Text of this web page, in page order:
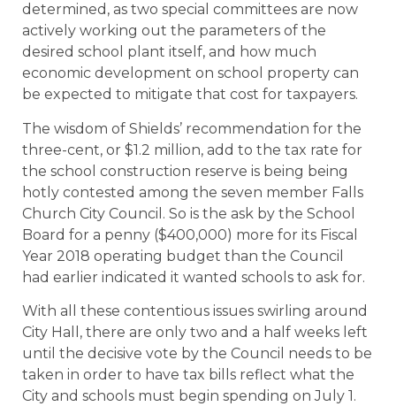
determined, as two special committees are now
actively working out the parameters of the
desired school plant itself, and how much
economic development on school property can
be expected to mitigate that cost for taxpayers.
The wisdom of Shields’ recommendation for the
three-cent, or $1.2 million, add to the tax rate for
the school construction reserve is being being
hotly contested among the seven member Falls
Church City Council. So is the ask by the School
Board for a penny ($400,000) more for its Fiscal
Year 2018 operating budget than the Council
had earlier indicated it wanted schools to ask for.
With all these contentious issues swirling around
City Hall, there are only two and a half weeks left
until the decisive vote by the Council needs to be
taken in order to have tax bills reflect what the
City and schools must begin spending on July 1.